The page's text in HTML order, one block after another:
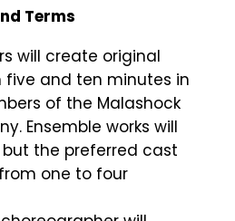
Terms
will create original
five and ten minutes in
of the Malashock
Ensemble works will
the preferred cast
one to four